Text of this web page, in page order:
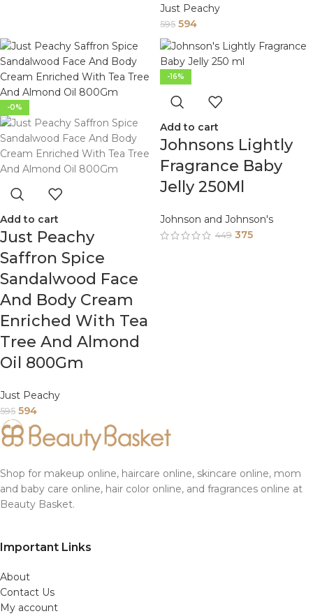
Just Peachy
595 594
-0%
Add to cart
Just Peachy
Saffron Spice
Sandalwood Face
And Body Cream
Enriched With Tea
Tree And Almond
Oil 800Gm
Just Peachy
595 594
-16%
Add to cart
Johnsons Lightly
Fragrance Baby
Jelly 250Ml
Johnson and Johnson's
449 375
Shop for makeup online, haircare online, skincare online, mom
and baby care online, hair color online, and fragrances online at
Beauty Basket.
Important Links
About
Contact Us
My account